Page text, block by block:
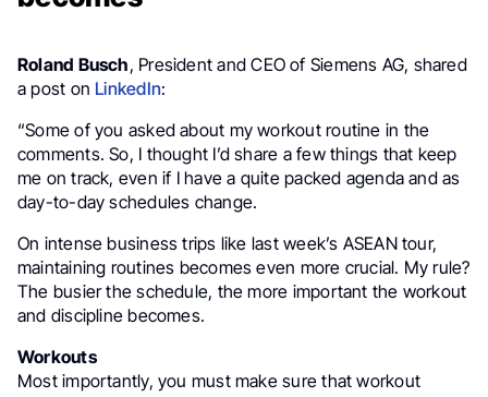
Roland Busch, President and CEO of Siemens AG, shared
a post on LinkedIn:
“Some of you asked about my workout routine in the
comments. So, I thought I’d share a few things that keep
me on track, even if I have a quite packed agenda and as
day-to-day schedules change.
On intense business trips like last week’s ASEAN tour,
maintaining routines becomes even more crucial. My rule?
The busier the schedule, the more important the workout
and discipline becomes.
Workouts
Most importantly, you must make sure that workout